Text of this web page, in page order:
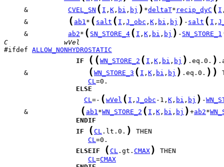
     &
CVEL_SN ( I , K , bi , bj ) *deltaT* recip_dyC ( I
     &
( ab1* ( salt ( I , J_obc , K , bi , bj ) - salt ( I ,
     &
ab2* ( SN_STORE_4 ( I , K , bi , bj ) - SN_STORE_1
C              wVel
#ifdef ALLOW_NONHYDROSTATIC
IF
( ( WN_STORE_2 ( I , K , bi , bj ) .eq.0. )
     &
( WN_STORE_3 ( I , K , bi , bj ) .eq.0. ) )
CL
ELSE
CL=- ( wVel ( I , J_obc -1, K , bi , bj ) -
     &
( ab1*WN_STORE_2 ( I , K , bi , bj ) +ab2*
ENDIF
IF
( CL .lt.0. )
CL
ELSEIF
( CL .gt. CMAX )
CL=CMAX